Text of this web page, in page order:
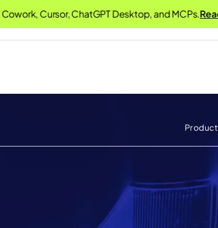
ChatGPT Desktop, and MCPs.Read More
Product